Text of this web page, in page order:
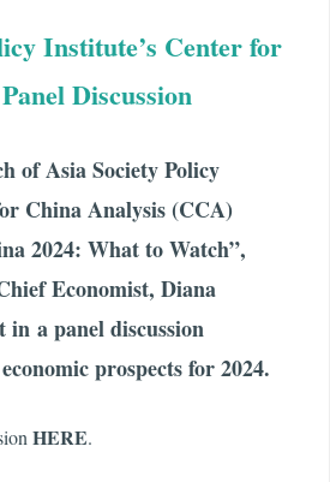
Institute’s Center for
Discussion
of Asia Society Policy
China Analysis (CCA)
2024: What to Watch”,
Economist, Diana
in a panel discussion
prospects for 2024.
HERE.